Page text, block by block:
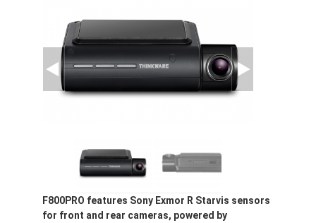
F800PRO features Sony Exmor R Starvis sensors
for front and rear cameras, powered by